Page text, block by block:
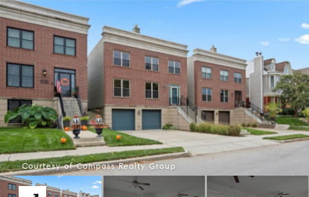
Courtesy of Compass Realty Group